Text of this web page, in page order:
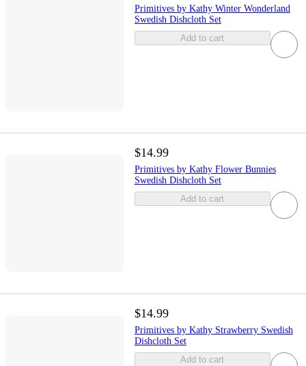
Primitives by Kathy Winter Wonderland
Swedish Dishcloth Set
Add to cart
$14.99
Primitives by Kathy Flower Bunnies
Swedish Dishcloth Set
Add to cart
$14.99
Primitives by Kathy Strawberry Swedish
Dishcloth Set
Add to cart